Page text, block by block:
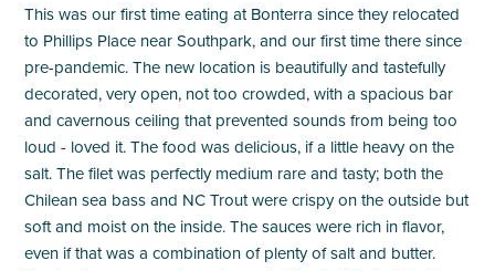
This was our first time eating at Bonterra since they relocated
to Phillips Place near Southpark, and our first time there since
pre-pandemic. The new location is beautifully and tastefully
decorated, very open, not too crowded, with a spacious bar
and cavernous ceiling that prevented sounds from being too
loud - loved it. The food was delicious, if a little heavy on the
salt. The filet was perfectly medium rare and tasty; both the
Chilean sea bass and NC Trout were crispy on the outside but
soft and moist on the inside. The sauces were rich in flavor,
even if that was a combination of plenty of salt and butter.